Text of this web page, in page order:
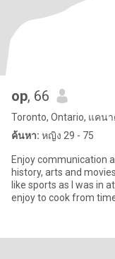
op, 66
Toronto, Ontario, แคน
ค้นหา: หญิง 29 - 75
Enjoy communication
history, arts and
like sports as I was in
enjoy to cook from